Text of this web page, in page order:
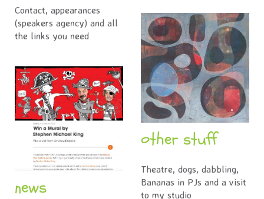
Contact, appearances
(speakers agency) and all
the links you need
other stuff
Theatre, dogs, dabbling,
Bananas in PJs and a visit
to my studio
news